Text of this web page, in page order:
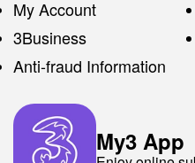
My Account
3Business
Anti-fraud Information
My3 App